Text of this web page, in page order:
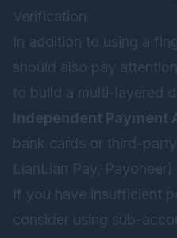
Verification
In addition to using a
should also pay
to build a multi-layered
Independent Payment
bank cards or third-
LianLian Pay,
If you have insufficient
consider using sub-